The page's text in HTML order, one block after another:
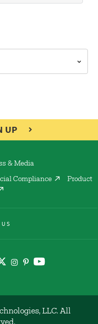
UP
& Media
Compliance
Product
LLC. All